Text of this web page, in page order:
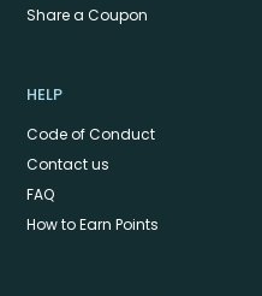
Share a Coupon
HELP
Code of Conduct
Contact us
FAQ
How to Earn Points